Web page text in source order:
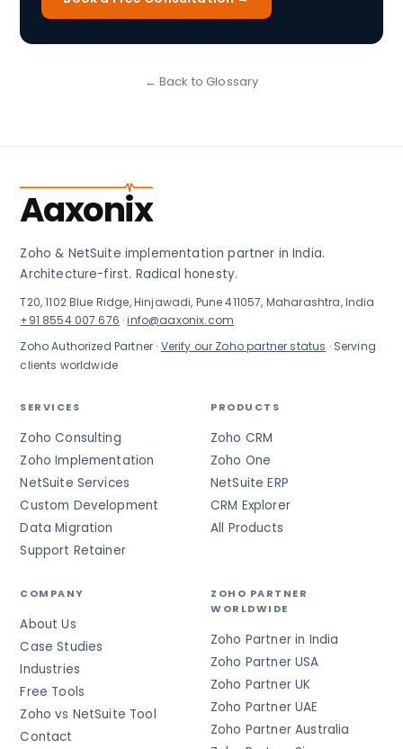
← Back to Glossary
Aaxonix
Zoho & NetSuite implementation partner in India.
Architecture-first. Radical honesty.
T20, 1102 Blue Ridge, Hinjawadi, Pune 411057, Maharashtra, India
+91 8554 007 676 ·info@aaxonix.com
Zoho Authorized Partner · Verify our Zoho partner status · Serving
clients worldwide
SERVICES
Zoho Consulting
Zoho Implementation
NetSuite Services
Custom Development
Data Migration
Support Retainer
PRODUCTS
Zoho CRM
Zoho One
NetSuite ERP
CRM Explorer
All Products
COMPANY
About Us
Case Studies
Industries
Free Tools
Zoho vs NetSuite Tool
Contact
ZOHO PARTNER
WORLDWIDE
Zoho Partner in India
Zoho Partner USA
Zoho Partner UK
Zoho Partner UAE
Zoho Partner Australia